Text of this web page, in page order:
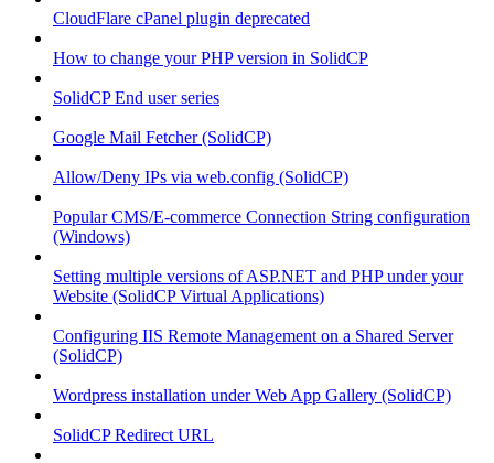
CloudFlare cPanel plugin deprecated
How to change your PHP version in SolidCP
SolidCP End user series
Google Mail Fetcher (SolidCP)
Allow/Deny IPs via web.config (SolidCP)
Popular CMS/E-commerce Connection String configuration
(Windows)
Setting multiple versions of ASP.NET and PHP under your
Website (SolidCP Virtual Applications)
Configuring IIS Remote Management on a Shared Server
(SolidCP)
Wordpress installation under Web App Gallery (SolidCP)
SolidCP Redirect URL